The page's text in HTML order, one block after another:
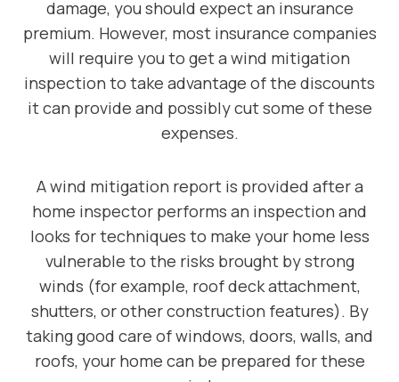
damage, you should expect an insurance
premium. However, most insurance companies
will require you to get a wind mitigation
inspection to take advantage of the discounts
it can provide and possibly cut some of these
expenses.
A wind mitigation report is provided after a
home inspector performs an inspection and
looks for techniques to make your home less
vulnerable to the risks brought by strong
winds (for example, roof deck attachment,
shutters, or other construction features). By
taking good care of windows, doors, walls, and
roofs, your home can be prepared for these